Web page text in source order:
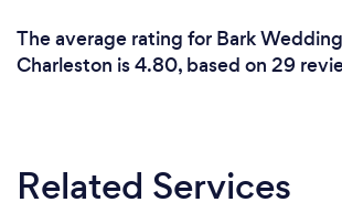
The average rating for Bark
Charleston is 4.80, based on 29
Related Services